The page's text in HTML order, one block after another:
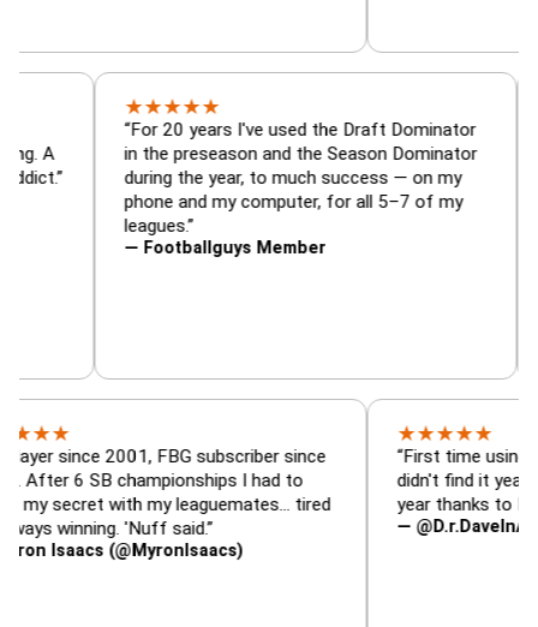
— is amazing. A
addict.”
★★
“For 20 years I've used the Draft
in the preseason and the Season
during the year, to much success — on my
phone and my computer, for all 5–7 of my
— Footballguys Member
2001, FBG subscriber since
SB championships I had to
with my leaguemates… tired
'Nuff said.”
(@MyronIsaacs)
★★
“First time using FBG this
didn't find it years ago. 5
year thanks to FBG.”
—